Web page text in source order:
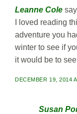
Leanne Cole
I loved reading
adventure you
winter to see if
it would be to
DECEMBER 19, 2014
Susan